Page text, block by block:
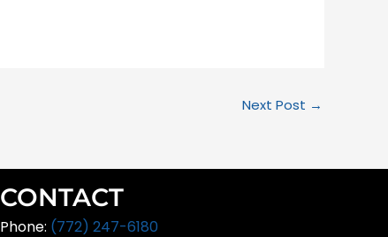
Next Post →
CONTACT
Phone: (772) 247-6180